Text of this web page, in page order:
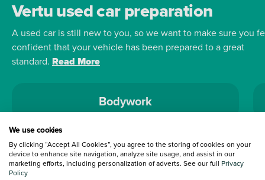
Vertu used car preparation
A used car is still new to you, so we want to make sure you
confident that your vehicle has been prepared to a great
standard. Read More
Bodywork
Terms and Conditions:Every effort has been made to ensure the accuracy of
information shown. However, errors do sometimes occur. The detailed
specification of each vehicle listed on the Vertu website is provided by "CAP".
We use cookies
By clicking “Accept All Cookies”, you agree to the storing of cookies on your
device to enhance site navigation, analyze site usage, and assist in our
marketing efforts, including personalization of adverts. See our full Privacy
Policy